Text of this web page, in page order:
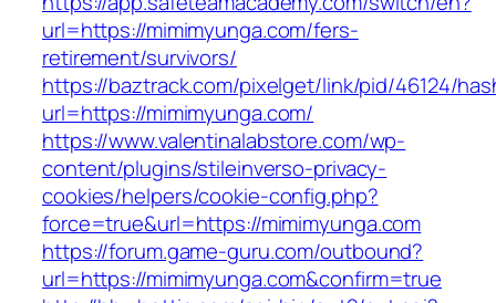
url=https://mimimyunga.com/fers-
retirement/survivors/
https://baztrack.com/pixelget/link/pid/46124/
url=https://mimimyunga.com/
https://www.valentinalabstore.com/wp-
content/plugins/stileinverso-privacy-
cookies/helpers/cookie-config.php?
force=true&url=https://mimimyunga.com
https://forum.game-guru.com/outbound?
url=https://mimimyunga.com&confirm=true